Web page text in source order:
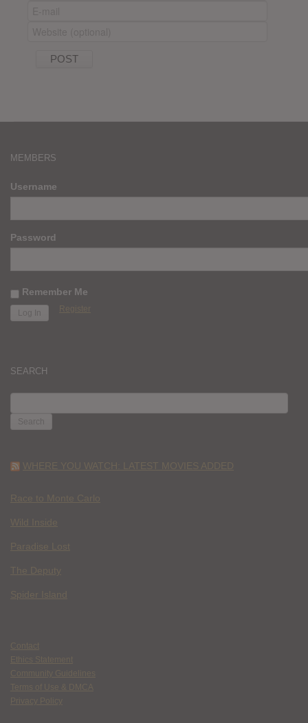
MEMBERS
Username
Password
Remember Me
Register
SEARCH
FOR:
WHERE YOU WATCH: LATEST MOVIES ADDED
Race to Monte Carlo
Wild Inside
Paradise Lost
The Deputy
Spider Island
Contact
Ethics Statement
Community Guidelines
Terms of Use & DMCA
Privacy Policy